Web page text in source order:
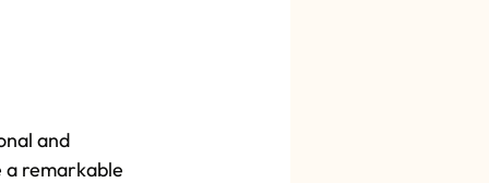
and
a remarkable